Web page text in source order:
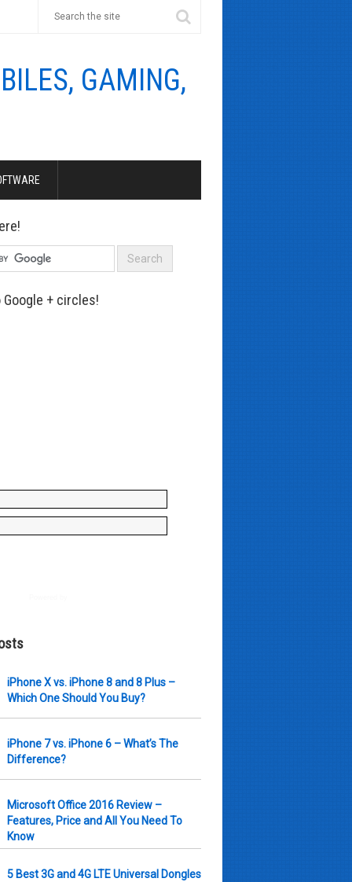
+ circles!
iPhone X vs. iPhone 8 and 8 Plus –
Which One Should You Buy?
iPhone 7 vs. iPhone 6 – What’s The
Difference?
Microsoft Office 2016 Review –
Features, Price and All You Need To
Know
5 Best 3G and 4G LTE Universal Dongles